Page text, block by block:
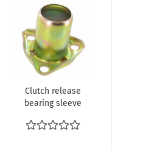
Clutch release
bearing sleeve